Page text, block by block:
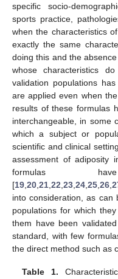
specific socio-
sports practice,
when the characteristics
exactly the same
doing this and the
whose characteristics
validation populations
are applied even when
results of these formulas
interchangeable, in some
which a subject or
scientific and clinical
assessment of adiposity
formulas
[19 20 21 22 23 24 25 26
into consideration, as
populations for which
them have been
standard, with few
the direct method such as
Table 1.